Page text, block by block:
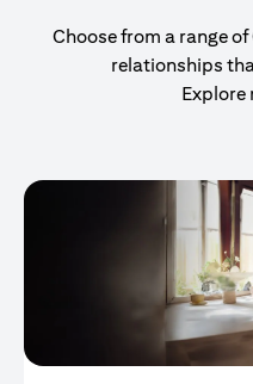
Choose from a range
relationships
Explore